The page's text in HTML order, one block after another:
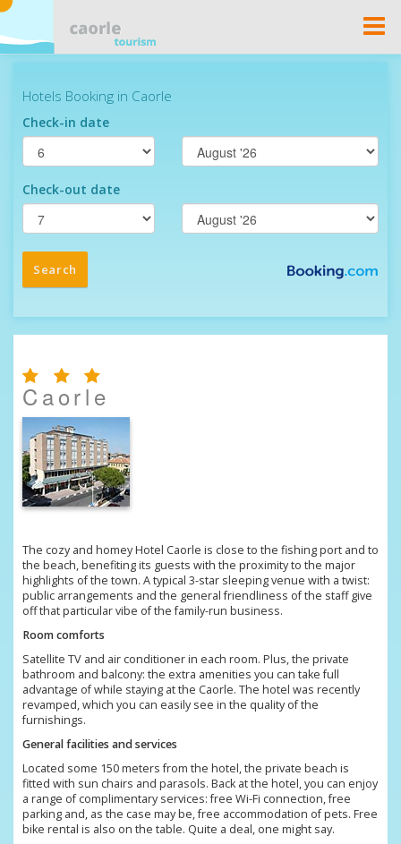
Caorle
The cozy and homey Hotel Caorle is close to the fishing port and to
the beach, benefiting its guests with the proximity to the major
highlights of the town. A typical 3-star sleeping venue with a twist:
public arrangements and the general friendliness of the staff give
off that particular vibe of the family-run business.
Room comforts
Satellite TV and air conditioner in each room. Plus, the private
bathroom and balcony: the extra amenities you can take full
advantage of while staying at the Caorle. The hotel was recently
revamped, which you can easily see in the quality of the
furnishings.
General facilities and services
Located some 150 meters from the hotel, the private beach is
fitted with sun chairs and parasols. Back at the hotel, you can enjoy
a range of complimentary services: free Wi-Fi connection, free
parking and, as the case may be, free accommodation of pets. Free
bike rental is also on the table. Quite a deal, one might say.